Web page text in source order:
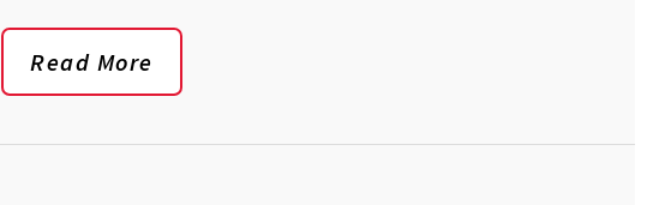
Read More